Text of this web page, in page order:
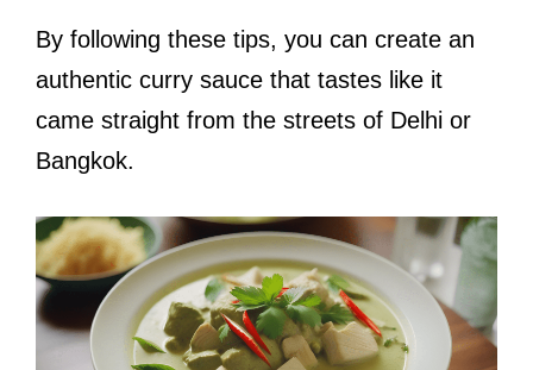
By following these tips, you can create an
authentic curry sauce that tastes like it
came straight from the streets of Delhi or
Bangkok.